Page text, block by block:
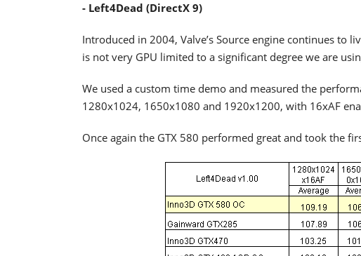
- Left4Dead (DirectX 9)
Introduced in 2004, Valve’s Source engine continues to
is not very GPU limited to a significant degree we are
We used a custom time demo and measured the
1280x1024, 1650x1080 and 1920x1200, with 16xAF
Once again the GTX 580 performed great and took the